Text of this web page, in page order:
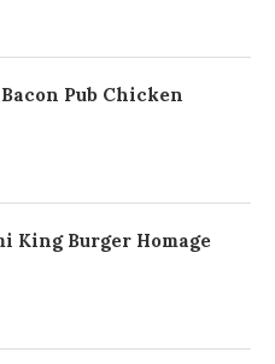
Pub Chicken
King Burger Homage